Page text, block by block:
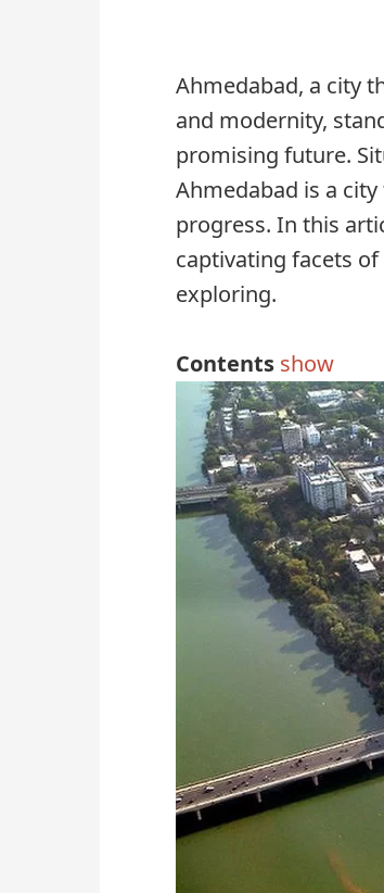
Ahmedabad, a city
and modernity,
promising future.
Ahmedabad is a
progress. In this
captivating facets
exploring.
Contents show